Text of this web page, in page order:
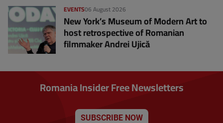
06 August 2026
EVENTS
New York’s Museum of Modern Art to
host retrospective of Romanian
filmmaker Andrei Ujică
Romania Insider Free Newsletters
SUBSCRIBE NOW